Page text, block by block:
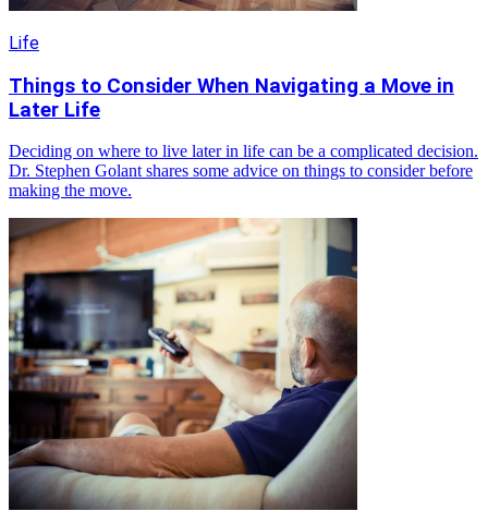
Life
Things to Consider When Navigating a Move in
Later Life
Deciding on where to live later in life can be a complicated decision.
Dr. Stephen Golant shares some advice on things to consider before
making the move.